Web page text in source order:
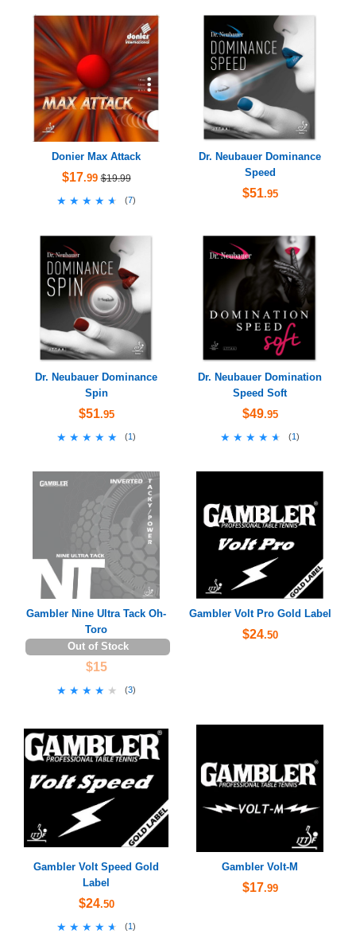
Donier Max Attack
$17.99 $19.99
★★★★★
★★★★★ (7)
Dr. Neubauer Dominance
Speed
$51.95
Dr. Neubauer Dominance
Spin
$51.95
★★★★★
★★★★★ (1)
Dr. Neubauer Domination
Speed Soft
$49.95
★★★★★
★★★★★ (1)
Gambler Nine Ultra Tack Oh-
Toro
Out of Stock
$15
★★★★★
★★★★★ (3)
Gambler Volt Pro Gold Label
$24.50
Gambler Volt Speed Gold
Label
$24.50
★★★★★
★★★★★ (1)
Gambler Volt-M
$17.99